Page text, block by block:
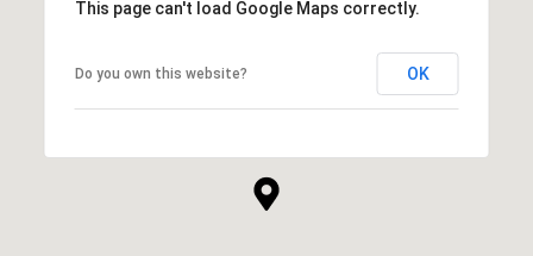
This page can't load Google Maps correctly.
Do you own this website? OK